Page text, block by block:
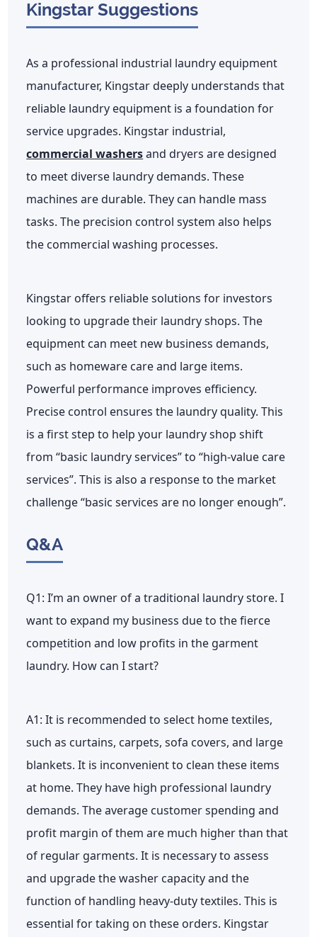
Kingstar Suggestions
As a professional industrial laundry equipment
manufacturer, Kingstar deeply understands that
reliable laundry equipment is a foundation for
service upgrades. Kingstar industrial,
commercial washersand dryers are designed
to meet diverse laundry demands. These
machines are durable. They can handle mass
tasks. The precision control system also helps
the commercial washing processes.
Kingstar offers reliable solutions for investors
looking to upgrade their laundry shops. The
equipment can meet new business demands,
such as homeware care and large items.
Powerful performance improves efficiency.
Precise control ensures the laundry quality. This
is a first step to help your laundry shop shift
from “basic laundry services” to “high-value care
services”. This is also a response to the market
challenge “basic services are no longer enough”.
Q&A
Q1: I’m an owner of a traditional laundry store. I
want to expand my business due to the fierce
competition and low profits in the garment
laundry. How can I start?
A1: It is recommended to select home textiles,
such as curtains, carpets, sofa covers, and large
blankets. It is inconvenient to clean these items
at home. They have high professional laundry
demands. The average customer spending and
profit margin of them are much higher than that
of regular garments. It is necessary to assess
and upgrade the washer capacity and the
function of handling heavy-duty textiles. This is
essential for taking on these orders. Kingstar